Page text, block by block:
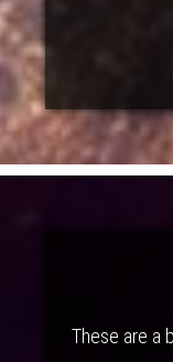
These are a